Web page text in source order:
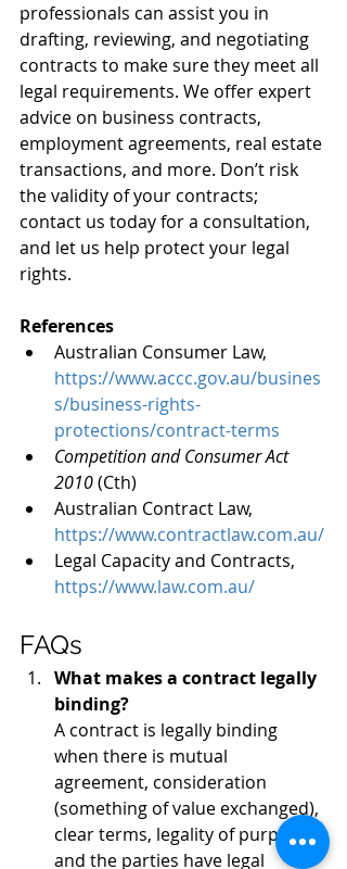
professionals can assist you in
drafting, reviewing, and negotiating
contracts to make sure they meet all
legal requirements. We offer expert
advice on business contracts,
employment agreements, real estate
transactions, and more. Don’t risk
the validity of your contracts;
contact us today for a consultation,
and let us help protect your legal
rights.
References
Australian Consumer Law,
https://www.accc.gov.au/busines
s/business-rights-
protections/contract-terms
Competition and Consumer Act
2010 (Cth)
Australian Contract Law,
https://www.contractlaw.com.au/
Legal Capacity and Contracts,
https://www.law.com.au/
FAQs
What makes a contract legally
binding?
A contract is legally binding
when there is mutual
agreement, consideration
(something of value exchanged),
clear terms, legality of purpose,
and the parties have legal